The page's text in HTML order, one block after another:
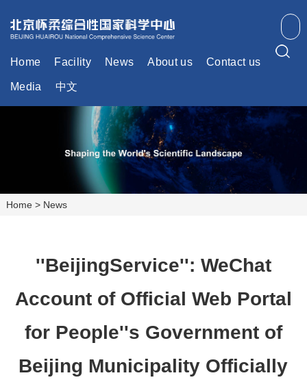
Home Facility News About us Contact us
Media 中文
Home> News
''BeijingService'': WeChat
Account of Official Web Portal
for People''s Government of
Beijing Municipality Officially